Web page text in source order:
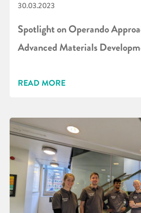
30.03.2023
Spotlight on Operando
Advanced Materials
READ MORE